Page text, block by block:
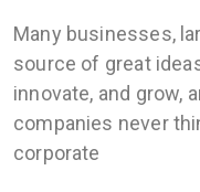
Many businesses,
source of great
innovate, and grow,
companies never
corporate